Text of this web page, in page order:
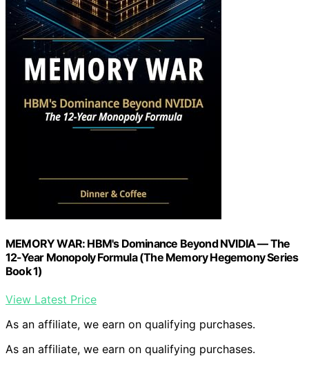
MEMORY WAR: HBM's Dominance Beyond NVIDIA — The
12-Year Monopoly Formula (The Memory Hegemony Series
Book 1)
View Latest Price
As an affiliate, we earn on qualifying purchases.
As an affiliate, we earn on qualifying purchases.